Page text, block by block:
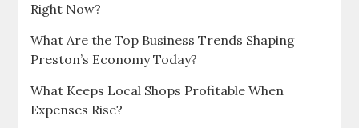
Right Now?
What Are the Top Business Trends Shaping
Preston’s Economy Today?
What Keeps Local Shops Profitable When
Expenses Rise?